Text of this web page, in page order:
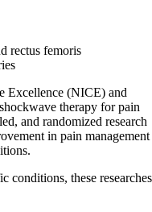
rectus femoris
Excellence (NICE) and
therapy for pain
and randomized research
in pain management
conditions, these researches